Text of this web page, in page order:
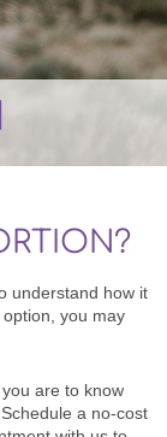
understand how it
you may
are to know
Schedule a no-cost